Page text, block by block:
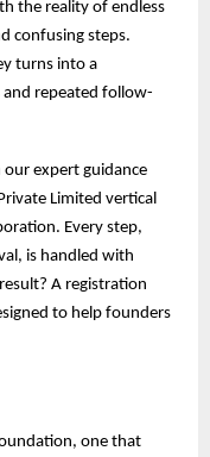
the reality of endless
confusing steps.
turns into a
repeated follow-
our expert guidance
Limited vertical
Every step,
is handled with
A registration
to help founders
one that